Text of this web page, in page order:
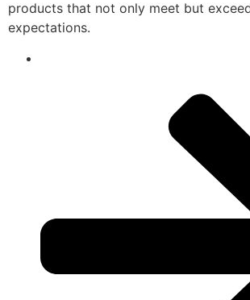
products that not only meet but
expectations.